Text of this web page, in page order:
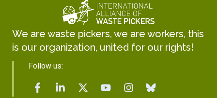
We are waste pickers, we are workers, this
is our organization, united for our rights!
Follow us: